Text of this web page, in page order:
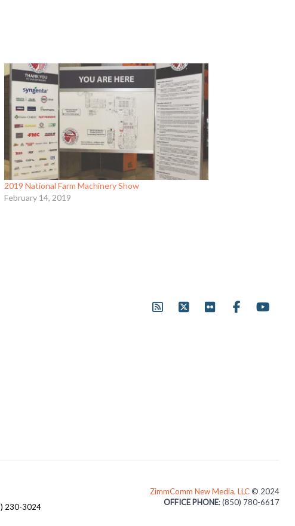
2019 National Farm Machinery Show
February 14, 2019
230-3024
ZimmComm New Media, LLC© 2024
OFFICE PHONE: (850) 780-6617